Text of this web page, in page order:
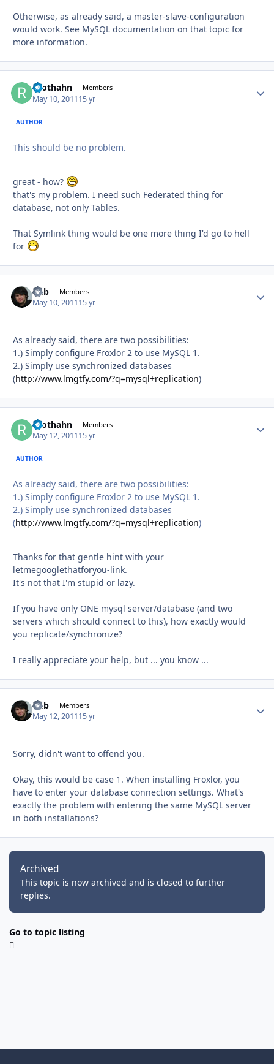
Otherwise, as already said, a master-slave-configuration
would work. See MySQL documentation on that topic for
more information.
roothahn Members
May 10, 201115 yr
AUTHOR
This should be no problem.
great - how?
that's my problem. I need such Federated thing for
database, not only Tables.
That Symlink thing would be one more thing I'd go to hell
for
Chb Members
May 10, 201115 yr
As already said, there are two possibilities:
1.) Simply configure Froxlor 2 to use MySQL 1.
2.) Simply use synchronized databases
(http://www.lmgtfy.com/?q=mysql+replication)
roothahn Members
May 12, 201115 yr
AUTHOR
As already said, there are two possibilities:
1.) Simply configure Froxlor 2 to use MySQL 1.
2.) Simply use synchronized databases
(http://www.lmgtfy.com/?q=mysql+replication)
Thanks for that gentle hint with your
letmegooglethatforyou-link.
It's not that I'm stupid or lazy.
If you have only ONE mysql server/database (and two
servers which should connect to this), how exactly would
you replicate/synchronize?
I really appreciate your help, but ... you know ...
Chb Members
May 12, 201115 yr
Sorry, didn't want to offend you.
Okay, this would be case 1. When installing Froxlor, you
have to enter your database connection settings. What's
exactly the problem with entering the same MySQL server
in both installations?
Archived
This topic is now archived and is closed to further
replies.
Go to topic listing